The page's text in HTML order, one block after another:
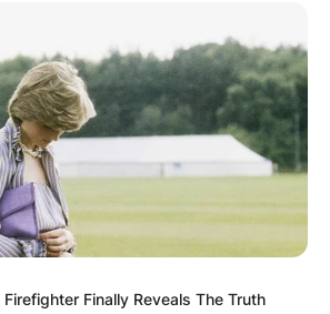
Firefighter Finally Reveals The Truth